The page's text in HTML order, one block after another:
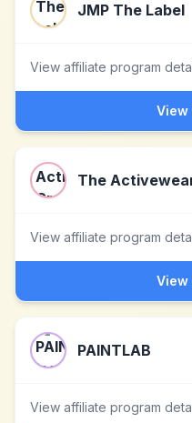
JMP The Label
View affiliate program
View
The
View affiliate program
View
PAINTLAB
View affiliate program